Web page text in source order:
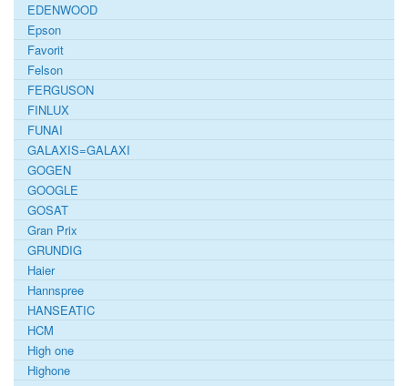
EDENWOOD
Epson
Favorit
Felson
FERGUSON
FINLUX
FUNAI
GALAXIS=GALAXI
GOGEN
GOOGLE
GOSAT
Gran Prix
GRUNDIG
Haier
Hannspree
HANSEATIC
HCM
High one
Highone